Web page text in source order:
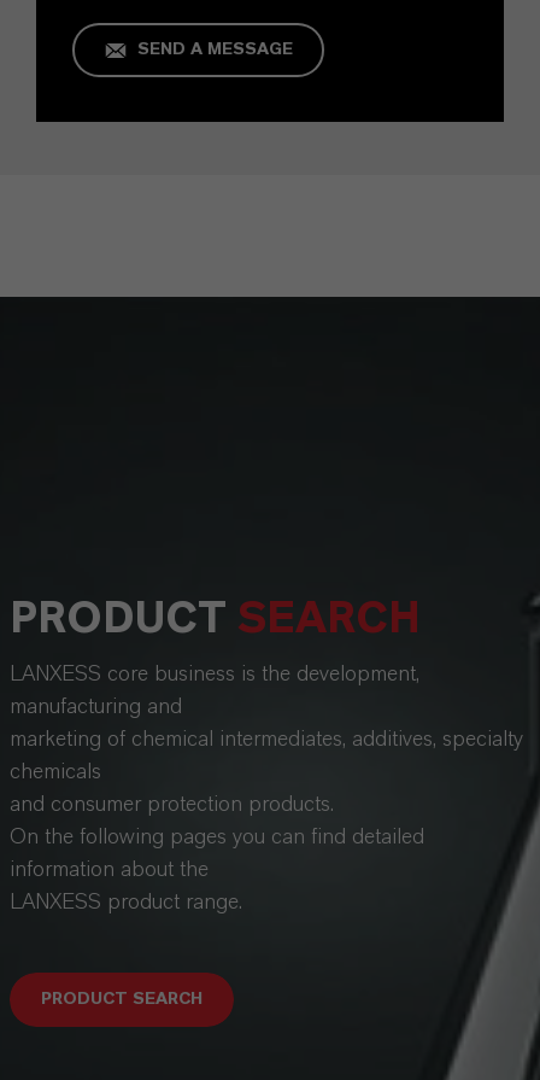
SEND A MESSAGE
PRODUCT SEARCH
LANXESS core business is the development,
manufacturing and
marketing of chemical intermediates, additives, specialty
chemicals
and consumer protection products.
On the following pages you can find detailed
information about the
LANXESS product range.
PRODUCT SEARCH